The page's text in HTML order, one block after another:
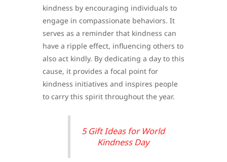
kindness by encouraging individuals to
engage in compassionate behaviors. It
serves as a reminder that kindness can
have a ripple effect, influencing others to
also act kindly. By dedicating a day to this
cause, it provides a focal point for
kindness initiatives and inspires people
to carry this spirit throughout the year.
5 Gift Ideas for World
Kindness Day